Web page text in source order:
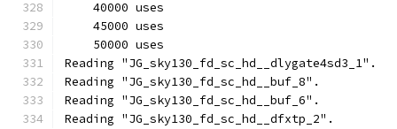
    40000 uses
    45000 uses
    50000 uses
Reading "JG_sky130_fd_sc_hd__dlygate4sd3_1".
Reading "JG_sky130_fd_sc_hd__buf_8".
Reading "JG_sky130_fd_sc_hd__buf_6".
Reading "JG_sky130_fd_sc_hd__dfxtp_2".